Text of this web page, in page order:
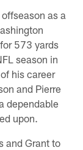
as a
573 yards
season in
his career
and Pierre
dependable
upon.
and Grant to